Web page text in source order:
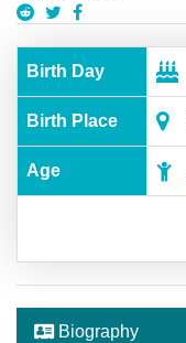
Birth Day
Birth Place
Age
Biography